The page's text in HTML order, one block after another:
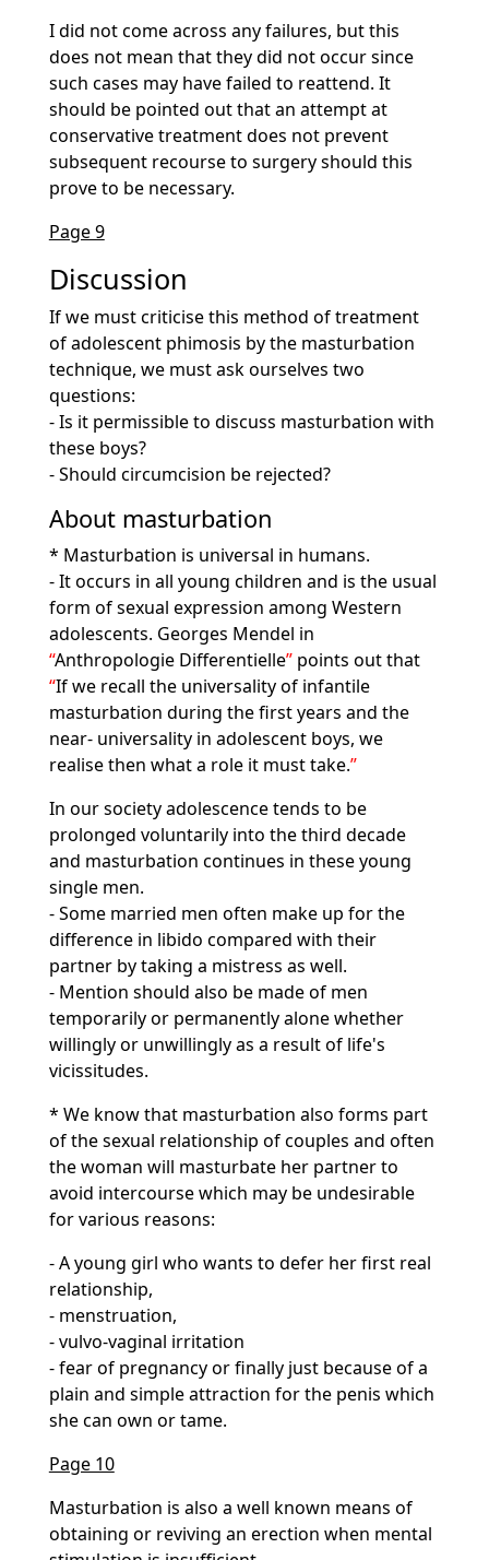
I did not come across any failures, but this
does not mean that they did not occur since
such cases may have failed to reattend. It
should be pointed out that an attempt at
conservative treatment does not prevent
subsequent recourse to surgery should this
prove to be necessary.
Page 9
Discussion
If we must criticise this method of treatment
of adolescent phimosis by the masturbation
technique, we must ask ourselves two
questions:
- Is it permissible to discuss masturbation with
these boys?
- Should circumcision be rejected?
About masturbation
* Masturbation is universal in humans.
- It occurs in all young children and is the usual
form of sexual expression among Western
adolescents. Georges Mendel in
Anthropologie Differentielle points out that
If we recall the universality of infantile
masturbation during the first years and the
near- universality in adolescent boys, we
realise then what a role it must take.
In our society adolescence tends to be
prolonged voluntarily into the third decade
and masturbation continues in these young
single men.
- Some married men often make up for the
difference in libido compared with their
partner by taking a mistress as well.
- Mention should also be made of men
temporarily or permanently alone whether
willingly or unwillingly as a result of life's
vicissitudes.
* We know that masturbation also forms part
of the sexual relationship of couples and often
the woman will masturbate her partner to
avoid intercourse which may be undesirable
for various reasons:
- A young girl who wants to defer her first real
relationship,
- menstruation,
- vulvo-vaginal irritation
- fear of pregnancy or finally just because of a
plain and simple attraction for the penis which
she can own or tame.
Page 10
Masturbation is also a well known means of
obtaining or reviving an erection when mental